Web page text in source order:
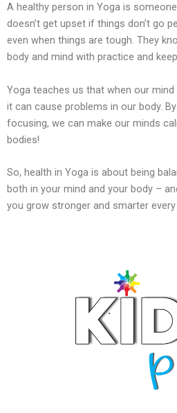
A healthy person in Yoga is
doesn’t get upset if things don’t go
even when things are tough. They
body and mind with practice and
Yoga teaches us that when our
it can cause problems in our body.
focusing, we can make our minds
bodies!
So, health in Yoga is about being
both in your mind and your body –
you grow stronger and smarter every